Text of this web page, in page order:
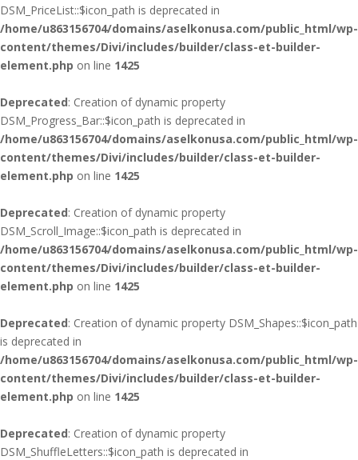
DSM_PriceList::$icon_path is deprecated in
/home/u863156704/domains/aselkonusa.com/public_html/wp-
content/themes/Divi/includes/builder/class-et-builder-
element.php on line 1425
Deprecated: Creation of dynamic property
DSM_Progress_Bar::$icon_path is deprecated in
/home/u863156704/domains/aselkonusa.com/public_html/wp-
content/themes/Divi/includes/builder/class-et-builder-
element.php on line 1425
Deprecated: Creation of dynamic property
DSM_Scroll_Image::$icon_path is deprecated in
/home/u863156704/domains/aselkonusa.com/public_html/wp-
content/themes/Divi/includes/builder/class-et-builder-
element.php on line 1425
Deprecated: Creation of dynamic property DSM_Shapes::$icon_path
is deprecated in
/home/u863156704/domains/aselkonusa.com/public_html/wp-
content/themes/Divi/includes/builder/class-et-builder-
element.php on line 1425
Deprecated: Creation of dynamic property
DSM_ShuffleLetters::$icon_path is deprecated in